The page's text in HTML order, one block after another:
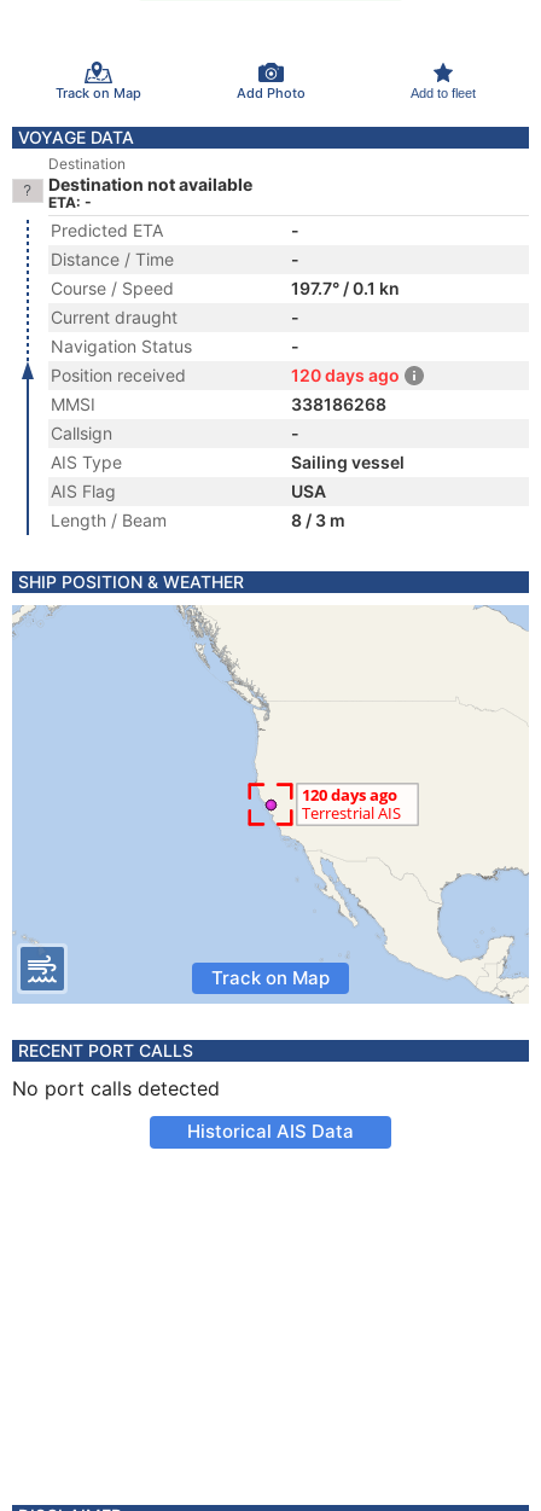
Track on Map Add Photo Add to fleet
VOYAGE DATA
Destination
Destination not available
ETA: -
Predicted ETA
-
Distance / Time
-
Course / Speed
197.7° / 0.1 kn
Current draught
-
Navigation Status
-
Position received
120 days ago
MMSI
338186268
Callsign
-
AIS Type
Sailing vessel
AIS Flag
USA
Length / Beam
8 / 3 m
SHIP POSITION & WEATHER
Track on Map
RECENT PORT CALLS
No port calls detected
Historical AIS Data